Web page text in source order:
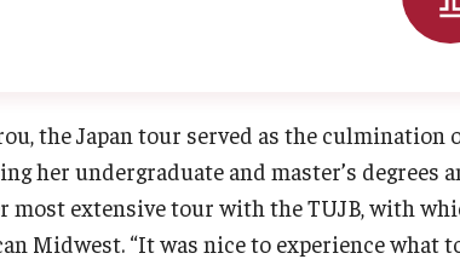
the Japan tour served as the culmination
her undergraduate and master’s degrees
extensive tour with the TUJB, with
Midwest. “It was nice to experience what